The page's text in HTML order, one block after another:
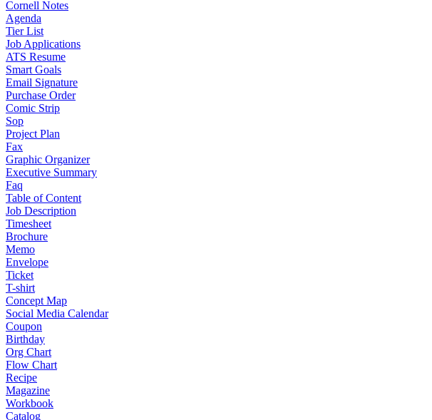
Cornell Notes
Agenda
Tier List
Job Applications
ATS Resume
Smart Goals
Email Signature
Purchase Order
Comic Strip
Sop
Project Plan
Fax
Graphic Organizer
Executive Summary
Faq
Table of Content
Job Description
Timesheet
Brochure
Memo
Envelope
Ticket
T-shirt
Concept Map
Social Media Calendar
Coupon
Birthday
Org Chart
Flow Chart
Recipe
Magazine
Workbook
Catalog